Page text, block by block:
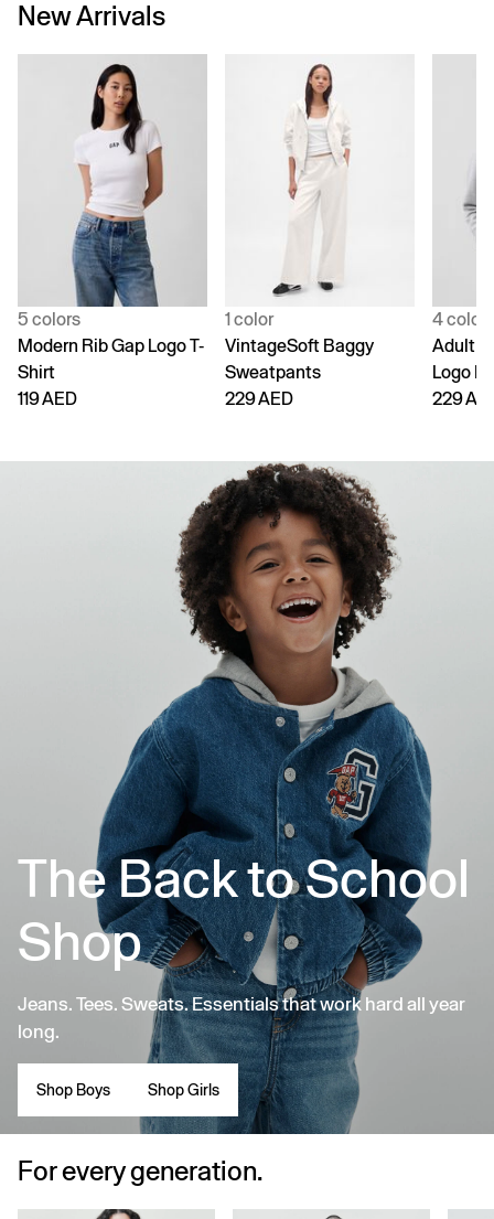
New Arrivals
5 colors
Modern Rib Gap Logo T-
Shirt
119 AED
1 color
VintageSoft Baggy
Sweatpants
229 AED
4 colors
Adult
Logo
229
The Back to School
Shop
Jeans. Tees. Sweats. Essentials that work hard all year
long.
Shop Boys Shop Girls
For every generation.